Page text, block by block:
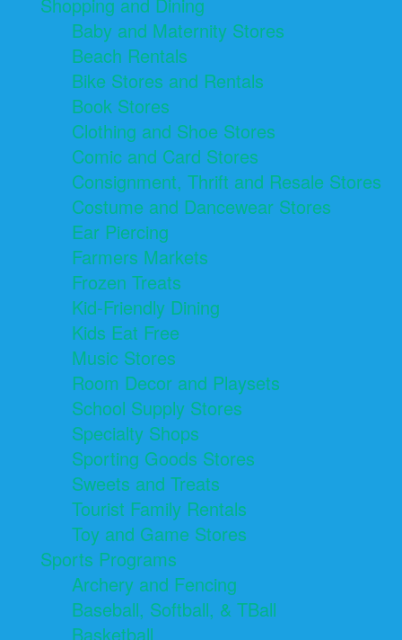
Shopping and Dining
Baby and Maternity Stores
Beach Rentals
Bike Stores and Rentals
Book Stores
Clothing and Shoe Stores
Comic and Card Stores
Consignment, Thrift and Resale Stores
Costume and Dancewear Stores
Ear Piercing
Farmers Markets
Frozen Treats
Kid-Friendly Dining
Kids Eat Free
Music Stores
Room Decor and Playsets
School Supply Stores
Specialty Shops
Sporting Goods Stores
Sweets and Treats
Tourist Family Rentals
Toy and Game Stores
Sports Programs
Archery and Fencing
Baseball, Softball, & TBall
Basketball